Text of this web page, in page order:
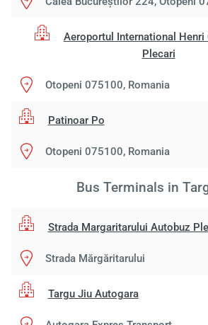
Aeroportul International Henri
Plecari
Otopeni 075100, Romania
Patinoar Po
Otopeni 075100, Romania
Bus Terminals in
Strada Margaritarului Autobuz
Strada Mărgăritarului
Targu Jiu Autogara